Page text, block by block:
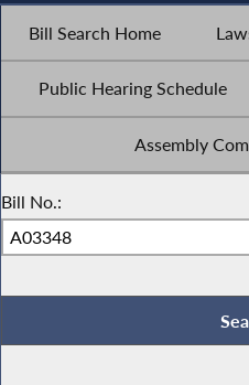
Bill Search Home
Public Hearing Schedule
Assembly
Bill No.: